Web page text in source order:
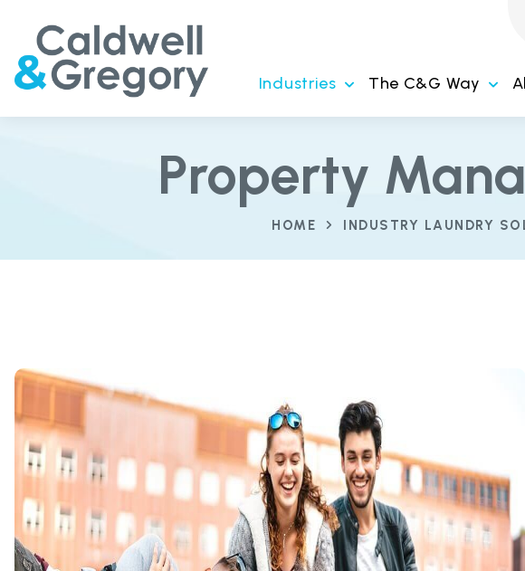
Industries The C&G Way
Property
HOME INDUSTRY LAUNDRY